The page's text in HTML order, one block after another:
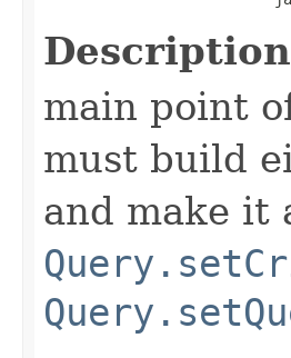
main point
must build
and make it